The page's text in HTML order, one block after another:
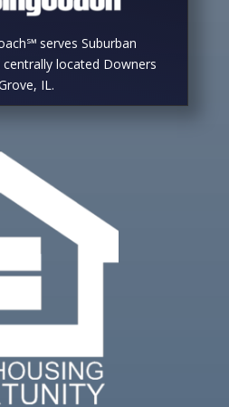
serves Suburban
located Downers
IL.